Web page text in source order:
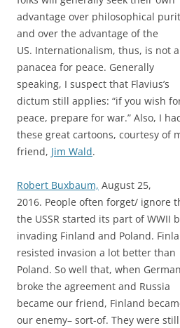
advantage over philosophical
and over the advantage of the
US. Internationalism, thus, is not a
panacea for peace. Generally
speaking, I suspect that Flavius’s
dictum still applies: “if you wish
peace, prepare for war.” Also, I
these great cartoons, courtesy of
friend, Jim Wald.
Robert Buxbaum, August 25,
2016. People often forget/ ignore
the USSR started its part of WWII
invading Finland and Poland.
resisted invasion a lot better than
Poland. So well that, when
broke the agreement and Russia
became our friend, Finland
our enemy– sort-of. They were still